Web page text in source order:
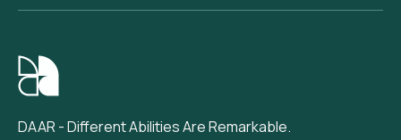
DAAR - Different Abilities Are Remarkable.